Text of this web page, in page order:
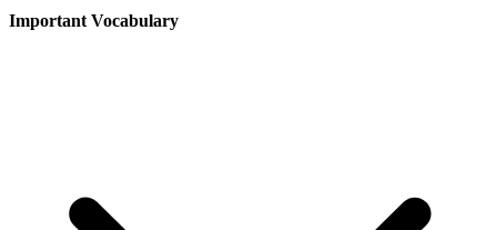
Important Vocabulary